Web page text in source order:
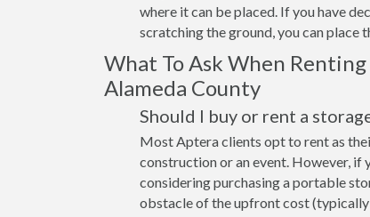
where it can be placed. If you have
scratching the ground, you can
What To Ask When
Alameda County
Should I buy or rent a
Most Aptera clients opt to rent as
construction or an event. However, if
considering purchasing a portable
obstacle of the upfront cost